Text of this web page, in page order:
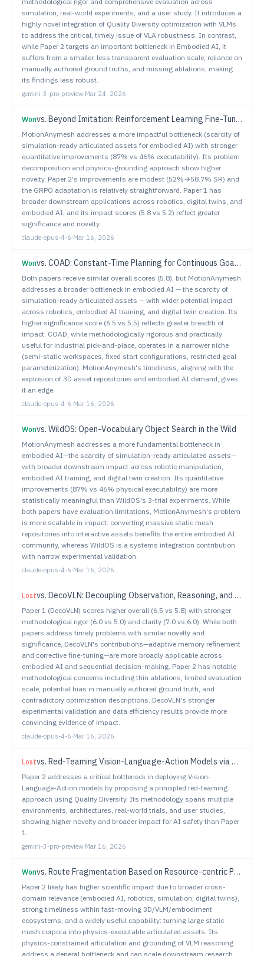
simulation, real-world experiments, and a user study. It introduces a
highly novel integration of Quality Diversity optimization with VLMs
to address the critical, timely issue of VLA robustness. In contrast,
while Paper 2 targets an important bottleneck in Embodied AI, it
suffers from a smaller, less transparent evaluation scale, reliance on
manually authored ground truths, and missing ablations, making
its findings less robust.
gemini-3-pro-preview·Mar 24, 2026
Wonvs. Beyond Imitation: Reinforcement Learning Fine-Tuning for Adaptive Diffusion Navigation Policies
MotionAnymesh addresses a more impactful bottleneck (scarcity of
simulation-ready articulated assets for embodied AI) with stronger
quantitative improvements (87% vs 46% executability). Its problem
decomposition and physics-grounding approach show higher
novelty. Paper 2's improvements are modest (52%→58.7% SR) and
the GRPO adaptation is relatively straightforward. Paper 1 has
broader downstream applications across robotics, digital twins, and
embodied AI, and its impact scores (5.8 vs 5.2) reflect greater
significance and novelty.
claude-opus-4-6·Mar 16, 2026
Wonvs. COAD: Constant-Time Planning for Continuous Goal Manipulation with Compressed Library and Online Adaptation
Both papers receive similar overall scores (5.8), but MotionAnymesh
addresses a broader bottleneck in embodied AI — the scarcity of
simulation-ready articulated assets — with wider potential impact
across robotics, embodied AI training, and digital twin creation. Its
higher significance score (6.5 vs 5.5) reflects greater breadth of
impact. COAD, while methodologically rigorous and practically
useful for industrial pick-and-place, operates in a narrower niche
(semi-static workspaces, fixed start configurations, restricted goal
parameterization). MotionAnymesh's timeliness, aligning with the
explosion of 3D asset repositories and embodied AI demand, gives
it an edge.
claude-opus-4-6·Mar 16, 2026
Wonvs. WildOS: Open-Vocabulary Object Search in the Wild
MotionAnymesh addresses a more fundamental bottleneck in
embodied AI—the scarcity of simulation-ready articulated assets—
with broader downstream impact across robotic manipulation,
embodied AI training, and digital twin creation. Its quantitative
improvements (87% vs 46% physical executability) are more
statistically meaningful than WildOS's 3-trial experiments. While
both papers have evaluation limitations, MotionAnymesh's problem
is more scalable in impact: converting massive static mesh
repositories into interactive assets benefits the entire embodied AI
community, whereas WildOS is a systems integration contribution
with narrow experimental validation.
claude-opus-4-6·Mar 16, 2026
Lostvs. DecoVLN: Decoupling Observation, Reasoning, and Correction for Vision-and-Language Navigation
Paper 1 (DecoVLN) scores higher overall (6.5 vs 5.8) with stronger
methodological rigor (6.0 vs 5.0) and clarity (7.0 vs 6.0). While both
papers address timely problems with similar novelty and
significance, DecoVLN's contributions—adaptive memory refinement
and corrective fine-tuning—are more broadly applicable across
embodied AI and sequential decision-making. Paper 2 has notable
methodological concerns including thin ablations, limited evaluation
scale, potential bias in manually authored ground truth, and
contradictory optimization descriptions. DecoVLN's stronger
experimental validation and data efficiency results provide more
convincing evidence of impact.
claude-opus-4-6·Mar 16, 2026
Lostvs. Red-Teaming Vision-Language-Action Models via Quality Diversity Prompt Generation for Robust Robot Policies
Paper 2 addresses a critical bottleneck in deploying Vision-
Language-Action models by proposing a principled red-teaming
approach using Quality Diversity. Its methodology spans multiple
environments, architectures, real-world trials, and user studies,
showing higher novelty and broader impact for AI safety than Paper
1.
gemini-3-pro-preview·Mar 16, 2026
Wonvs. Route Fragmentation Based on Resource-centric Prioritisation for Efficient Multi-Robot Path Planning in Agricultural Environments
Paper 2 likely has higher scientific impact due to broader cross-
domain relevance (embodied AI, robotics, simulation, digital twins),
strong timeliness within fast-moving 3D/VLM/embodiment
ecosystems, and a widely useful capability: turning large static
mesh corpora into physics-executable articulated assets. Its
physics-constrained articulation and grounding of VLM reasoning
address a general bottleneck and can scale downstream research.